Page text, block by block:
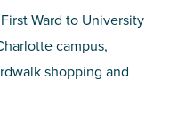
Ward to University
campus,
shopping and